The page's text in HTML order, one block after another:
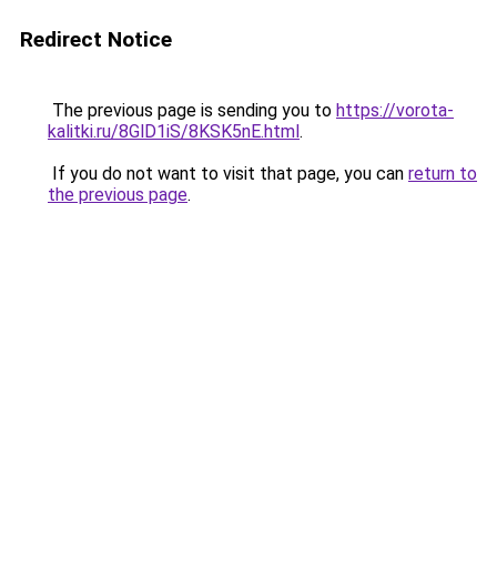
Redirect Notice
The previous page is sending you to https://vorota-
kalitki.ru/8GlD1iS/8KSK5nE.html.
If you do not want to visit that page, you can return to
the previous page.